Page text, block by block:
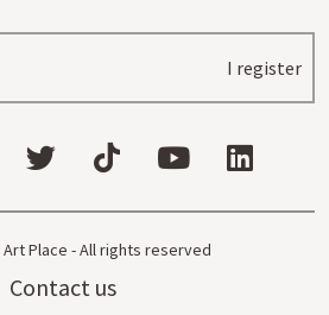
I register
Place - All rights reserved
Contact us